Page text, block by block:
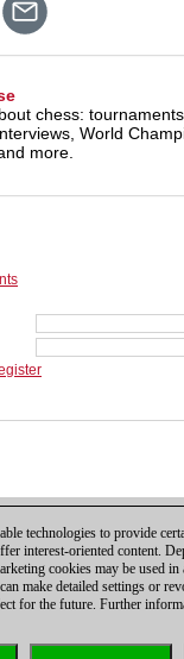
chess:
World
more.
technologies to provide
interest-oriented content.
cookies may be used
make detailed settings or
for the future. Further